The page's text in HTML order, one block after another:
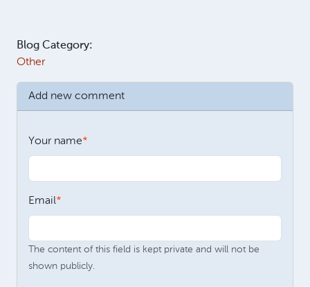
Blog Category:
Other
Add new comment
Your name
Email
The content of this field is kept private and will not be
shown publicly.